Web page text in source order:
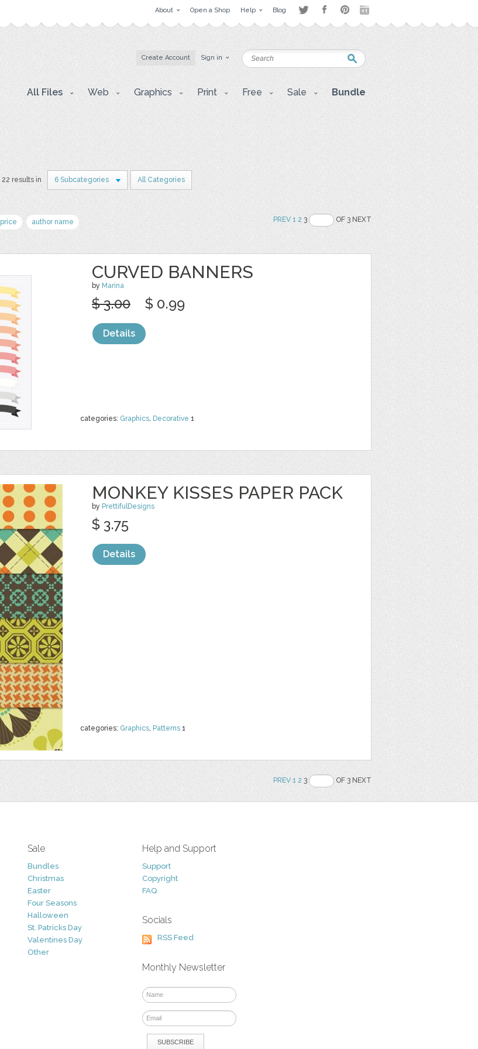
About Open a Shop Help Blog
Create Account Sign in
All Files Web Graphics Print Free Sale Bundle
22 results in 6 Subcategories All Categories
price author name PREV 1 23 OF 3 NEXT
CURVED BANNERS
by Marina
categories: Graphics, Decorative 1
$ 3.00 $ 0.99
Details
MONKEY KISSES PAPER PACK
by PrettifulDesigns
categories: Graphics, Patterns 1
$ 3.75
Details
PREV 1 23 OF 3 NEXT
Sale
Bundles
Christmas
Easter
Four Seasons
Halloween
St. Patricks Day
Valentines Day
Other
Help and Support
Support
Copyright
FAQ
Socials
RSS Feed
Monthly Newsletter